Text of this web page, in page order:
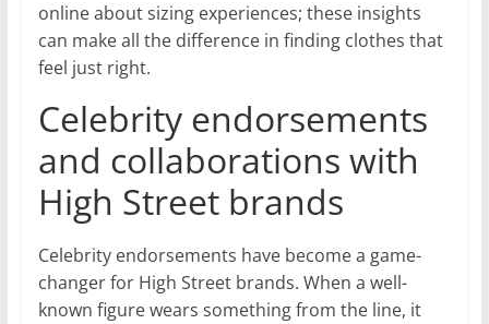
online about sizing experiences; these insights
can make all the difference in finding clothes that
feel just right.
Celebrity endorsements
and collaborations with
High Street brands
Celebrity endorsements have become a game-
changer for High Street brands. When a well-
known figure wears something from the line, it